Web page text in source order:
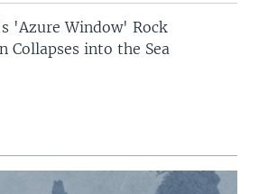
'Azure Window' Rock
Collapses into the Sea